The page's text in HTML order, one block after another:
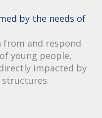
by the needs of
from and respond
young people,
impacted by
structures.